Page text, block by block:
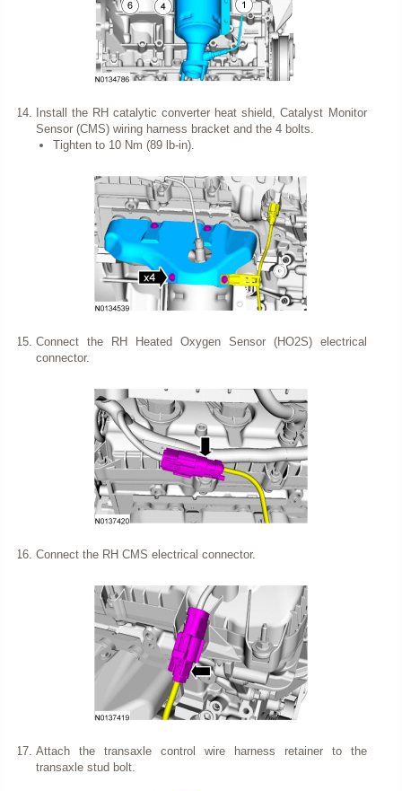
Install the RH catalytic converter heat shield, Catalyst Monitor
Sensor (CMS) wiring harness bracket and the 4 bolts.
Tighten to 10 Nm (89 lb-in).
Connect the RH Heated Oxygen Sensor (HO2S) electrical
connector.
Connect the RH CMS electrical connector.
Attach the transaxle control wire harness retainer to the
transaxle stud bolt.